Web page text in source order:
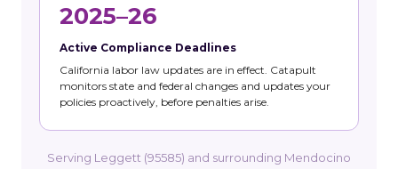
2025–26
Active Compliance Deadlines
California labor law updates are in effect. Catapult
monitors state and federal changes and updates your
policies proactively, before penalties arise.
Serving Leggett (95585) and surrounding Mendocino